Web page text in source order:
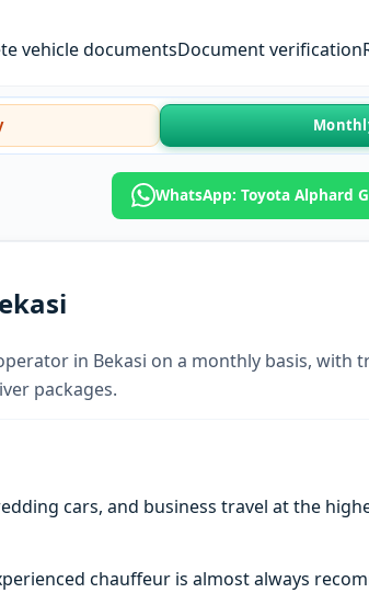
vehicle documentsDocument verification
WhatsApp: Toyota Alphard
in Bekasi on a monthly basis, with
packages.
cars, and business travel at the
chauffeur is almost always